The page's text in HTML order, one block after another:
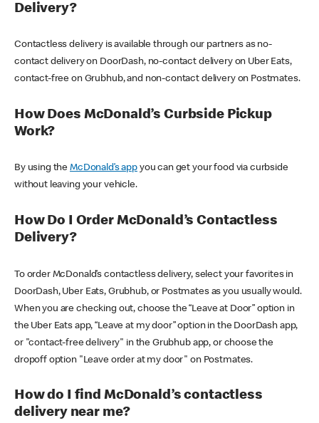
Delivery?
Contactless delivery is available through our partners as no-
contact delivery on DoorDash, no-contact delivery on Uber Eats,
contact-free on Grubhub, and non-contact delivery on Postmates.
How Does McDonald’s Curbside Pickup
Work?
By using theMcDonald’s appyou can get your food via curbside
without leaving your vehicle.
How Do I Order McDonald’s Contactless
Delivery?
To order McDonald’s contactless delivery, select your favorites in
DoorDash, Uber Eats, Grubhub, or Postmates as you usually would.
When you are checking out, choose the “Leave at Door” option in
the Uber Eats app, “Leave at my door” option in the DoorDash app,
or "contact-free delivery" in the Grubhub app, or choose the
dropoff option "Leave order at my door" on Postmates.
How do I find McDonald’s contactless
delivery near me?